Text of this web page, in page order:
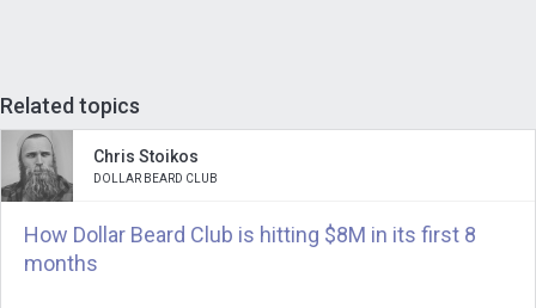
So today, Jennifer is here with me. She
is the cofounder of Linjer, which makes
luxury leather goods at affordable
her business and where revenue is
Related topics
Chris Stoikos
DOLLAR BEARD CLUB
How Dollar Beard Club is hitting $8M in its first 8
months